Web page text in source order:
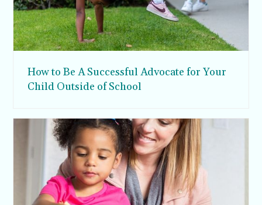
How to Be A Successful Advocate for Your
Child Outside of School